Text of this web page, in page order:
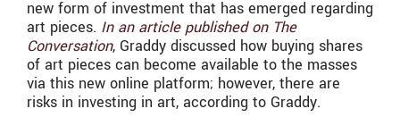
new form of investment that has emerged regarding
art pieces. In an article published on The
Conversation, Graddy discussed how buying shares
of art pieces can become available to the masses
via this new online platform; however, there are
risks in investing in art, according to Graddy.